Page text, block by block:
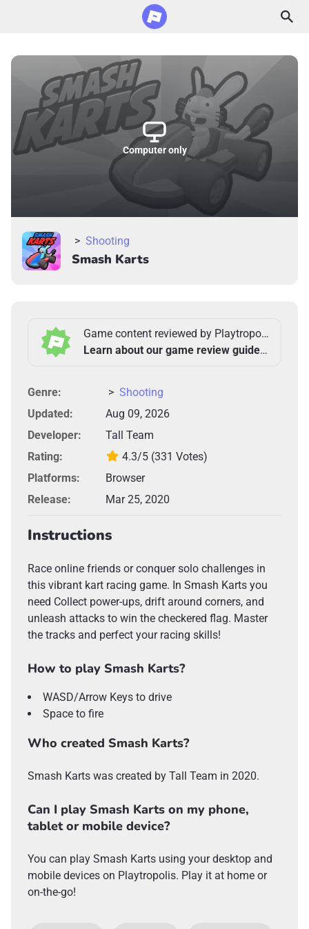
Computer only
> Shooting
Smash Karts
Game content reviewed by Playtropolis Team
Learn about our game review guidelines >
Genre: > Shooting
Updated:
Aug 09, 2026
Developer:
Tall Team
Rating:
4.3/5 (331 Votes)
Platforms:
Browser
Release:
Mar 25, 2020
Instructions
Race online friends or conquer solo challenges in
this vibrant kart racing game. In Smash Karts you
need Collect power-ups, drift around corners, and
unleash attacks to win the checkered flag. Master
the tracks and perfect your racing skills!
How to play Smash Karts?
WASD/Arrow Keys to drive
Space to fire
Who created Smash Karts?
Smash Karts was created by Tall Team in 2020.
Can I play Smash Karts on my phone,
tablet or mobile device?
You can play Smash Karts using your desktop and
mobile devices on Playtropolis. Play it at home or
on-the-go!